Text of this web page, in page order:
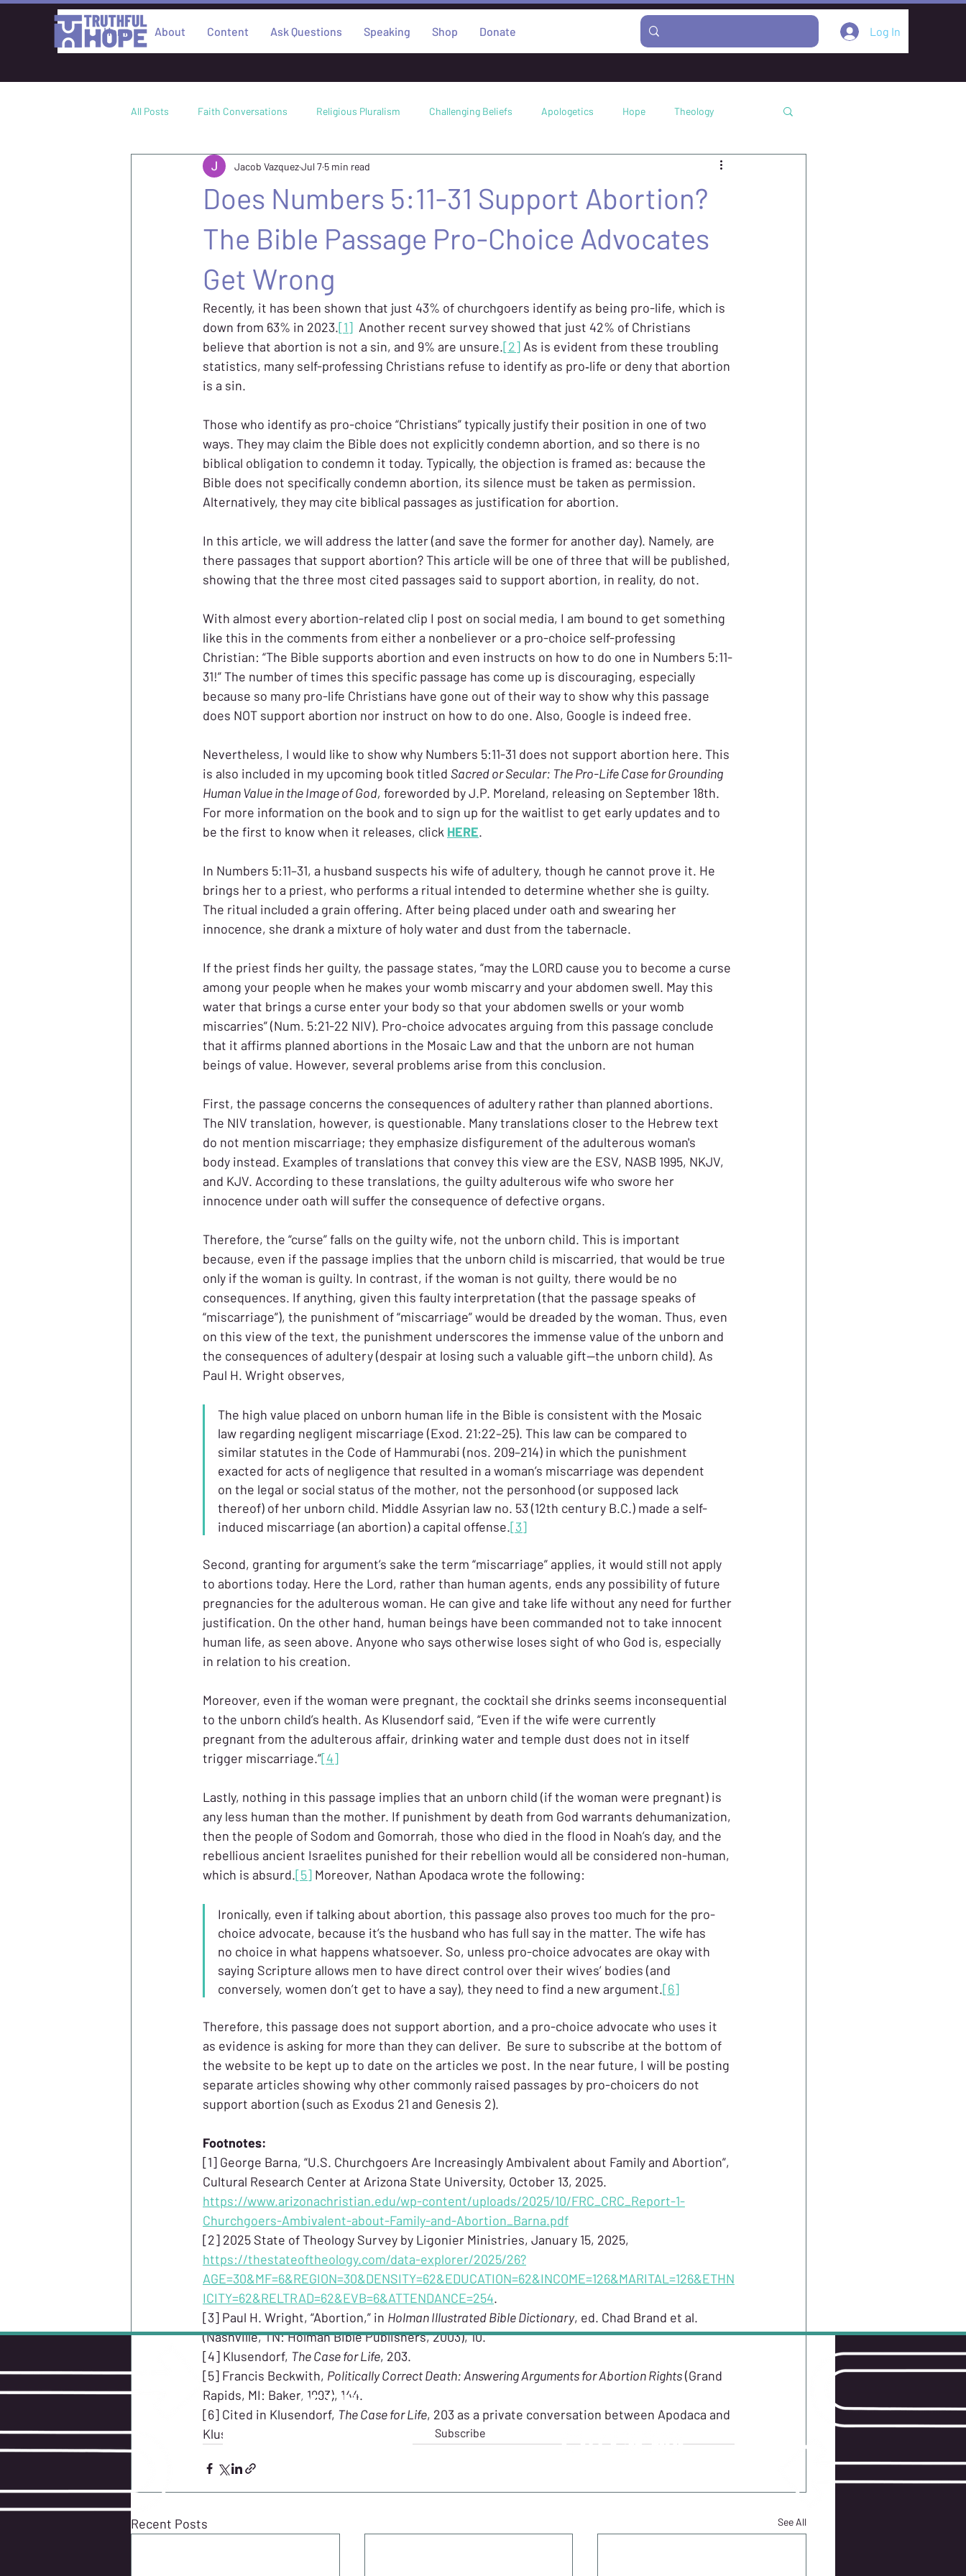
Home About Content Ask Questions Speaking Shop Donate Log In
All Posts Faith Conversations Religious Pluralism Challenging Beliefs Apologetics Hope Theology
Academic Research Science
Does Numbers 5:11-31 Support Abortion?
The Bible Passage Pro-Choice Advocates
Get Wrong
Jacob VazquezJul 7 5 min read
Recently, it has been shown that just 43% of churchgoers identify as being pro-life, which is
down from 63% in 2023.[1] Another recent survey showed that just 42% of Christians
believe that abortion is not a sin, and 9% are unsure.[2] As is evident from these troubling
statistics, many self-professing Christians refuse to identify as pro‑life or deny that abortion
is a sin.
Those who identify as pro-choice “Christians” typically justify their position in one of two
ways. They may claim the Bible does not explicitly condemn abortion, and so there is no
biblical obligation to condemn it today. Typically, the objection is framed as: because the
Bible does not specifically condemn abortion, its silence must be taken as permission.
Alternatively, they may cite biblical passages as justification for abortion.
In this article, we will address the latter (and save the former for another day). Namely, are
there passages that support abortion? This article will be one of three that will be published,
showing that the three most cited passages said to support abortion, in reality, do not.
With almost every abortion-related clip I post on social media, I am bound to get something
like this in the comments from either a nonbeliever or a pro-choice self-professing
Christian: “The Bible supports abortion and even instructs on how to do one in Numbers 5:11-
31!” The number of times this specific passage has come up is discouraging, especially
because so many pro-life Christians have gone out of their way to show why this passage
does NOT support abortion nor instruct on how to do one. Also, Google is indeed free.
Nevertheless, I would like to show why Numbers 5:11-31 does not support abortion here. This
is also included in my upcoming book titled Sacred or Secular: The Pro-Life Case for Grounding
Human Value in the Image of God, foreworded by J.P. Moreland, releasing on September 18th.
For more information on the book and to sign up for the waitlist to get early updates and to
be the first to know when it releases, click HERE.
In Numbers 5:11–31, a husband suspects his wife of adultery, though he cannot prove it. He
brings her to a priest, who performs a ritual intended to determine whether she is guilty.
The ritual included a grain offering. After being placed under oath and swearing her
innocence, she drank a mixture of holy water and dust from the tabernacle.
If the priest finds her guilty, the passage states, “may the LORD cause you to become a curse
among your people when he makes your womb miscarry and your abdomen swell. May this
water that brings a curse enter your body so that your abdomen swells or your womb
miscarries” (Num. 5:21-22 NIV). Pro-choice advocates arguing from this passage conclude
that it affirms planned abortions in the Mosaic Law and that the unborn are not human
beings of value. However, several problems arise from this conclusion.
First, the passage concerns the consequences of adultery rather than planned abortions.
The NIV translation, however, is questionable. Many translations closer to the Hebrew text
do not mention miscarriage; they emphasize disfigurement of the adulterous woman's
body instead. Examples of translations that convey this view are the ESV, NASB 1995, NKJV,
and KJV. According to these translations, the guilty adulterous wife who swore her
innocence under oath will suffer the consequence of defective organs.
Therefore, the “curse” falls on the guilty wife, not the unborn child. This is important
because, even if the passage implies that the unborn child is miscarried, that would be true
only if the woman is guilty. In contrast, if the woman is not guilty, there would be no
consequences. If anything, given this faulty interpretation (that the passage speaks of
“miscarriage”), the punishment of “miscarriage” would be dreaded by the woman. Thus, even
on this view of the text, the punishment underscores the immense value of the unborn and
the consequences of adultery (despair at losing such a valuable gift—the unborn child). As
Paul H. Wright observes,
The high value placed on unborn human life in the Bible is consistent with the Mosaic
law regarding negligent miscarriage (Exod. 21:22–25). This law can be compared to
similar statutes in the Code of Hammurabi (nos. 209–214) in which the punishment
exacted for acts of negligence that resulted in a woman’s miscarriage was dependent
on the legal or social status of the mother, not the personhood (or supposed lack
thereof) of her unborn child. Middle Assyrian law no. 53 (12th century B.C.) made a self-
induced miscarriage (an abortion) a capital offense.[3]
Second, granting for argument’s sake the term “miscarriage” applies, it would still not apply
to abortions today. Here the Lord, rather than human agents, ends any possibility of future
pregnancies for the adulterous woman. He can give and take life without any need for further
justification. On the other hand, human beings have been commanded not to take innocent
human life, as seen above. Anyone who says otherwise loses sight of who God is, especially
in relation to his creation.
Moreover, even if the woman were pregnant, the cocktail she drinks seems inconsequential
to the unborn child’s health. As Klusendorf said, “Even if the wife were currently
pregnant from the adulterous affair, drinking water and temple dust does not in itself
trigger miscarriage.”[4]
Lastly, nothing in this passage implies that an unborn child (if the woman were pregnant) is
any less human than the mother. If punishment by death from God warrants dehumanization,
then the people of Sodom and Gomorrah, those who died in the flood in Noah’s day, and the
rebellious ancient Israelites punished for their rebellion would all be considered non-human,
which is absurd.[5] Moreover, Nathan Apodaca wrote the following:
Ironically, even if talking about abortion, this passage also proves too much for the pro-
choice advocate, because it’s the husband who has full say in the matter. The wife has
no choice in what happens whatsoever. So, unless pro-choice advocates are okay with
saying Scripture allows men to have direct control over their wives’ bodies (and
conversely, women don’t get to have a say), they need to find a new argument.[6]
Therefore, this passage does not support abortion, and a pro-choice advocate who uses it
as evidence is asking for more than they can deliver.  Be sure to subscribe at the bottom of
the website to be kept up to date on the articles we post. In the near future, I will be posting
separate articles showing why other commonly raised passages by pro-choicers do not
support abortion (such as Exodus 21 and Genesis 2).
Footnotes:
[1] George Barna, “U.S. Churchgoers Are Increasingly Ambivalent about Family and Abortion”,
Cultural Research Center at Arizona State University, October 13, 2025.
https://www.arizonachristian.edu/wp-content/uploads/2025/10/FRC_CRC_Report-1-
Churchgoers-Ambivalent-about-Family-and-Abortion_Barna.pdf
[2] 2025 State of Theology Survey by Ligonier Ministries, January 15, 2025,
https://thestateoftheology.com/data-explorer/2025/26?
AGE=30&MF=6&REGION=30&DENSITY=62&EDUCATION=62&INCOME=126&MARITAL=126&ETHN
ICITY=62&RELTRAD=62&EVB=6&ATTENDANCE=254.
[3] Paul H. Wright, “Abortion,” in Holman Illustrated Bible Dictionary, ed. Chad Brand et al.
(Nashville, TN: Holman Bible Publishers, 2003), 10.
[4] Klusendorf, The Case for Life, 203.
[5] Francis Beckwith, Politically Correct Death: Answering Arguments for Abortion Rights (Grand
Rapids, MI: Baker, 1993), 144.
[6] Cited in Klusendorf, The Case for Life, 203 as a private conversation between Apodaca and
Klusendorf.
Recent Posts See All
GET IN TOUCH
Subscribe